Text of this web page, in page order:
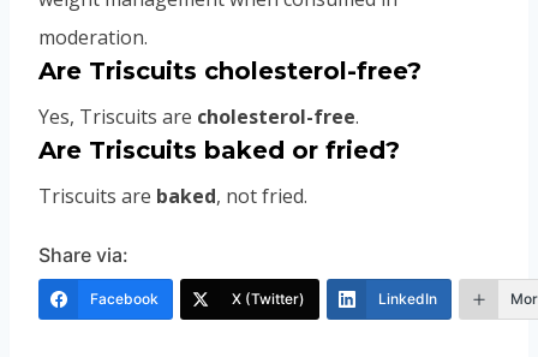
moderation.
Are Triscuits cholesterol-free?
Yes, Triscuits are cholesterol-free.
Are Triscuits baked or fried?
Triscuits are baked, not fried.
Share via:
Facebook X (Twitter) LinkedIn